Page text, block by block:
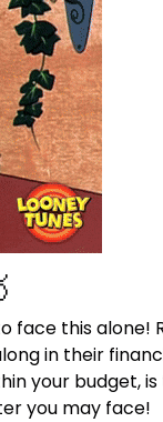
face this
in their
your budget,
you may face!